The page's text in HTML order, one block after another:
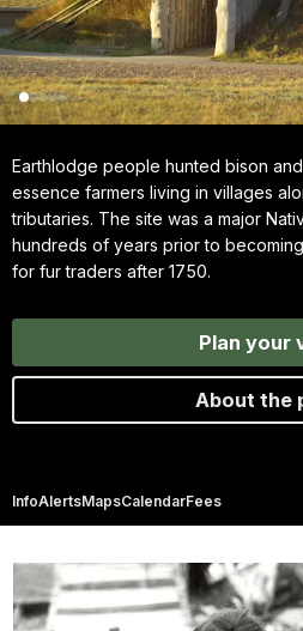
Earthlodge people hunted bison
essence farmers living in villages
tributaries. The site was a major
hundreds of years prior to
for fur traders after 1750.
Plan your
About the
InfoAlertsMapsCalendarFees